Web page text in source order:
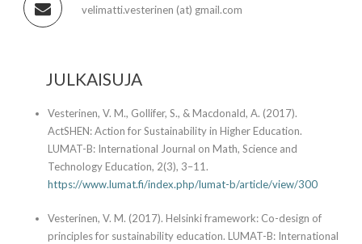
velimatti.vesterinen (at) gmail.com
JULKAISUJA
Vesterinen, V. M., Gollifer, S., & Macdonald, A. (2017).
ActSHEN: Action for Sustainability in Higher Education.
LUMAT-B: International Journal on Math, Science and
Technology Education, 2(3), 3–11.
https://www.lumat.fi/index.php/lumat-b/article/view/300
Vesterinen, V. M. (2017). Helsinki framework: Co-design of
principles for sustainability education. LUMAT-B: International